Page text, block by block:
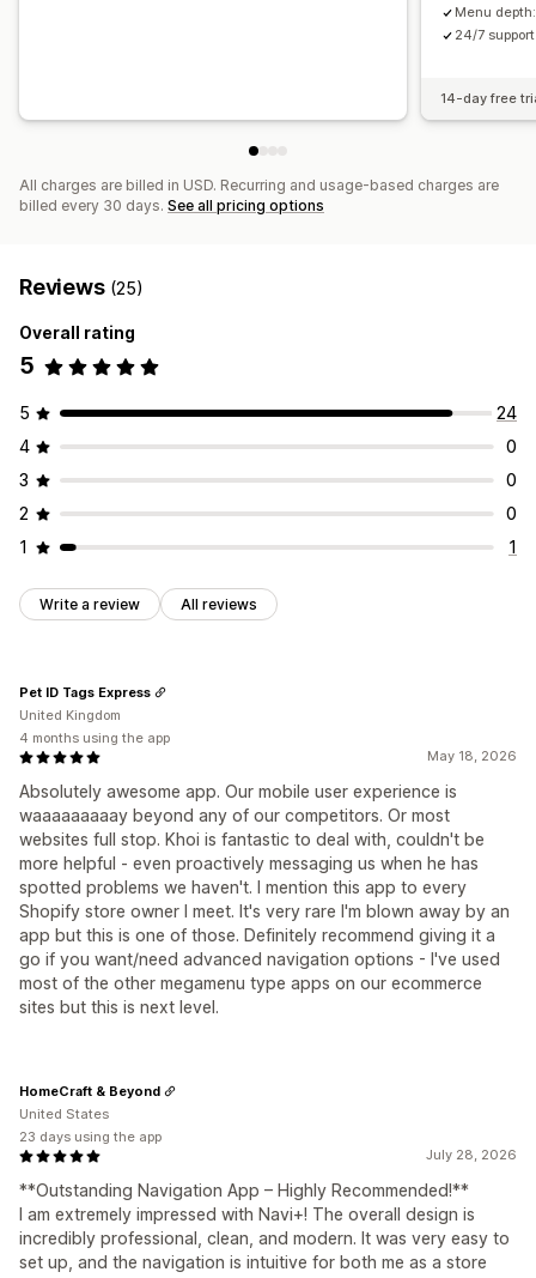
Menu
24/7
14-day free
All charges are billed in USD. Recurring and usage-based charges are
billed every 30 days. See all pricing options
Reviews (25)
Overall rating
5
5
24
4
0
3
0
2
0
1
1
Write a review All reviews
May 18, 2026
Absolutely awesome app. Our mobile user experience is
waaaaaaaaay beyond any of our competitors. Or most
websites full stop. Khoi is fantastic to deal with, couldn't be
more helpful - even proactively messaging us when he has
spotted problems we haven't. I mention this app to every
Shopify store owner I meet. It's very rare I'm blown away by an
app but this is one of those. Definitely recommend giving it a
go if you want/need advanced navigation options - I've used
most of the other megamenu type apps on our ecommerce
sites but this is next level.
Pet ID Tags Express
United Kingdom
4 months using the app
July 28, 2026
**Outstanding Navigation App – Highly Recommended!**
I am extremely impressed with Navi+! The overall design is
incredibly professional, clean, and modern. It was very easy to
set up, and the navigation is intuitive for both me as a store
HomeCraft & Beyond
United States
23 days using the app